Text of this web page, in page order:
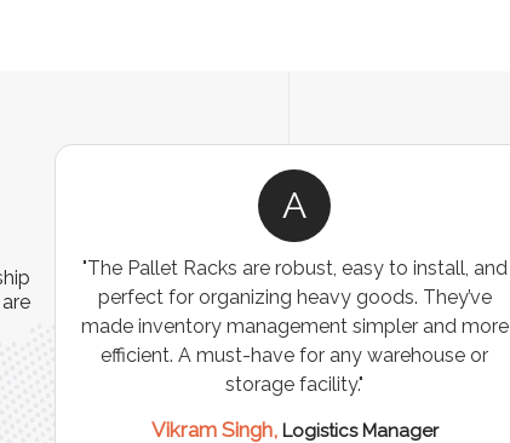
A
"The Pallet Racks are robust, easy to install, and
perfect for organizing heavy goods. They’ve
made inventory management simpler and more
efficient. A must-have for any warehouse or
storage facility."
Vikram Singh, Logistics Manager